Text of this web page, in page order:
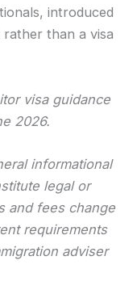
introduced
than a visa
visa guidance
2026.
informational
legal or
and fees change
requirements
adviser